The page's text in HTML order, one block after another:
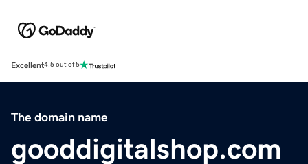
Excellent4.5 out of 5
The domain name
gooddigitalshop.com